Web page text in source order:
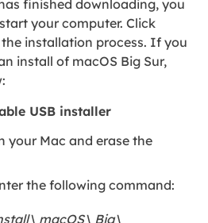
finished downloading, you
your computer. Click
installation process. If you
install of macOS Big Sur,
USB installer
your Mac and erase the
the following command:
macOS\ Big\